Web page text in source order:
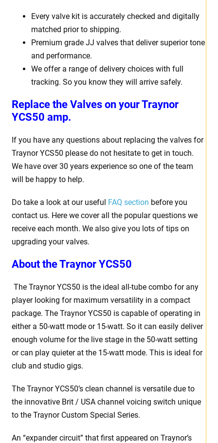
Every valve kit is accurately checked and digitally
matched prior to shipping.
Premium grade JJ valves that deliver superior tone
and performance.
We offer a range of delivery choices with full
tracking. So you know they will arrive safely.
Replace the Valves on your Traynor
YCS50 amp.
If you have any questions about replacing the valves for
Traynor YCS50 please do not hesitate to get in touch.
We have over 30 years experience so one of the team
will be happy to help.
Do take a look at our useful FAQ section before you
contact us. Here we cover all the popular questions we
receive each month. We also give you lots of tips on
upgrading your valves.
About the Traynor YCS50
The Traynor YCS50 is the ideal all-tube combo for any
player looking for maximum versatility in a compact
package. The Traynor YCS50 is capable of operating in
either a 50-watt mode or 15-watt. So it can easily deliver
enough volume for the live stage in the 50-watt setting
or can play quieter at the 15-watt mode. This is ideal for
club and studio gigs.
The Traynor YCS50’s clean channel is versatile due to
the innovative Brit / USA channel voicing switch unique
to the Traynor Custom Special Series.
An “expander circuit” that first appeared on Traynor’s